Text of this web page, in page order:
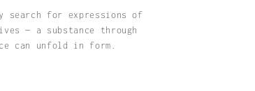
for expressions of
— a substance through
can unfold in form.